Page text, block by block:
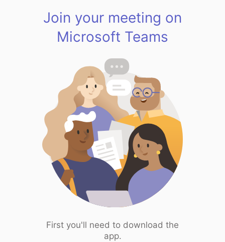
Join your meeting on
Microsoft Teams
First you'll need to download the
app.